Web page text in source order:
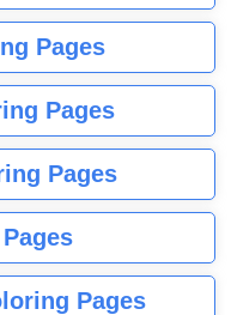
Pages
Pages
Pages
Pages